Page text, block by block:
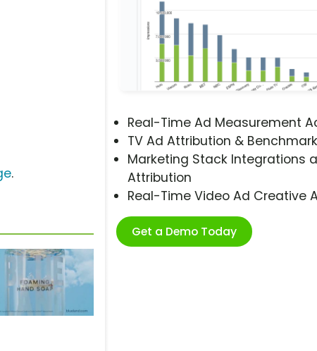
Real-Time Ad Measurement
TV Ad Attribution &
Marketing Stack Integrations
Attribution
Real-Time Video Ad Creative
Get a Demo Today
.